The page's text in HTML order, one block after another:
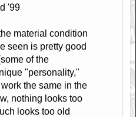
'99
material condition
seen is pretty good
of the
"personality,"
the same in the
nothing looks too
looks too old